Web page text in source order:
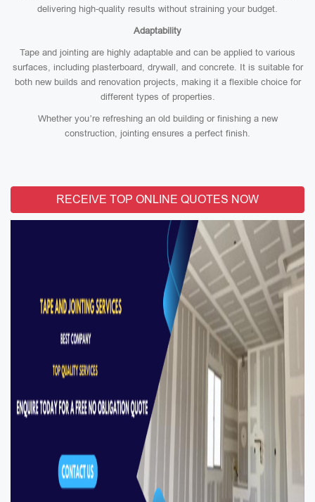
delivering high-quality results without straining your budget.
Adaptability
Tape and jointing are highly adaptable and can be applied to various
surfaces, including plasterboard, drywall, and concrete. It is suitable for
both new builds and renovation projects, making it a flexible choice for
different types of properties.
Whether you’re refreshing an old building or finishing a new
construction, jointing ensures a perfect finish.
RECEIVE TOP ONLINE QUOTES NOW